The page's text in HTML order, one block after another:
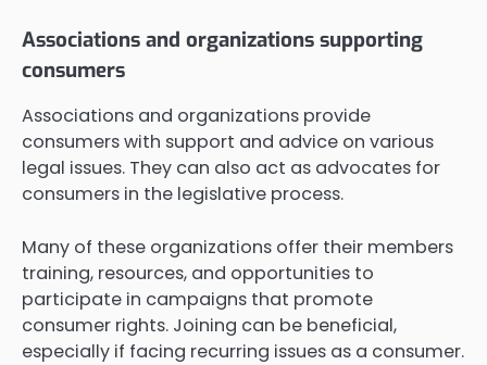
Associations and organizations supporting
consumers
Associations and organizations provide
consumers with support and advice on various
legal issues. They can also act as advocates for
consumers in the legislative process.
Many of these organizations offer their members
training, resources, and opportunities to
participate in campaigns that promote
consumer rights. Joining can be beneficial,
especially if facing recurring issues as a consumer.